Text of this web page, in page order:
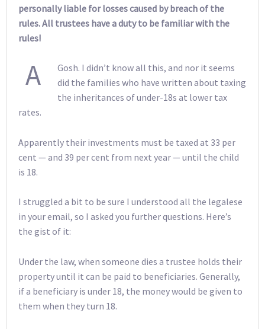
personally liable for losses caused by breach of the
rules. All trustees have a duty to be familiar with the
rules!
A
Gosh. I didn’t know all this, and nor it seems
did the families who have written about taxing
the inheritances of under-18s at lower tax
rates.
Apparently their investments must be taxed at 33 per
cent — and 39 per cent from next year — until the child
is 18.
I struggled a bit to be sure I understood all the legalese
in your email, so I asked you further questions. Here’s
the gist of it:
Under the law, when someone dies a trustee holds their
property until it can be paid to beneficiaries. Generally,
if a beneficiary is under 18, the money would be given to
them when they turn 18.